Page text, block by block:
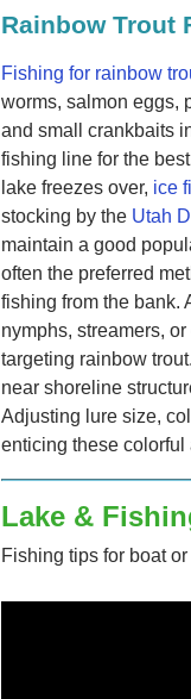
Rainbow Trout
Fishing for rainbow
worms, salmon eggs,
and small crankbaits
fishing line for the
lake freezes over, ice
stocking by the Utah
maintain a good
often the preferred
fishing from the bank.
nymphs, streamers,
targeting rainbow
near shoreline
Adjusting lure size,
enticing these colorful
Lake &
Fishing tips for boat